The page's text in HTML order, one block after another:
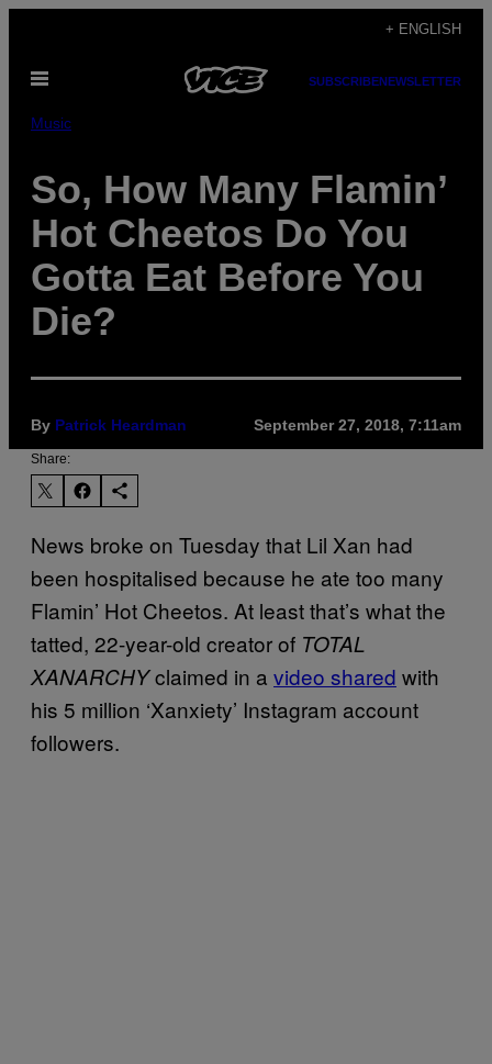
content
+ ENGLISH
Open
SUBSCRIBENEWSLETTER
Music
So, How Many Flamin’
Hot Cheetos Do You
Gotta Eat Before You
Die?
By Patrick Heardman September 27, 2018, 7:11am
Share:
News broke on Tuesday that Lil Xan had
been hospitalised because he ate too many
Flamin’ Hot Cheetos. At least that’s what the
tatted, 22-year-old creator of TOTAL
XANARCHYclaimed in a video shared with
his 5 million ‘Xanxiety’ Instagram account
followers.